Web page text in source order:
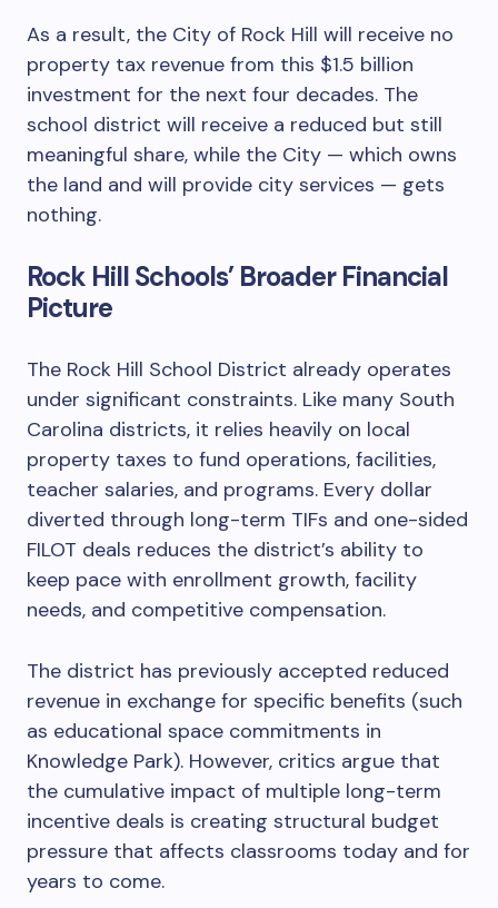
As a result, the City of Rock Hill will receive no
property tax revenue from this $1.5 billion
investment for the next four decades. The
school district will receive a reduced but still
meaningful share, while the City — which owns
the land and will provide city services — gets
nothing.
Rock Hill Schools’ Broader Financial
Picture
The Rock Hill School District already operates
under significant constraints. Like many South
Carolina districts, it relies heavily on local
property taxes to fund operations, facilities,
teacher salaries, and programs. Every dollar
diverted through long-term TIFs and one-sided
FILOT deals reduces the district’s ability to
keep pace with enrollment growth, facility
needs, and competitive compensation.
The district has previously accepted reduced
revenue in exchange for specific benefits (such
as educational space commitments in
Knowledge Park). However, critics argue that
the cumulative impact of multiple long-term
incentive deals is creating structural budget
pressure that affects classrooms today and for
years to come.